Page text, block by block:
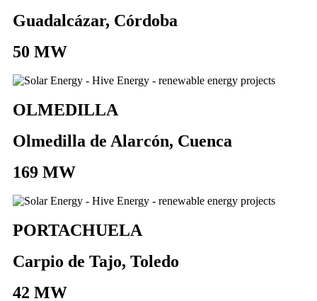
Guadalcázar, Córdoba
50 MW
OLMEDILLA
Olmedilla de Alarcón, Cuenca
169 MW
PORTACHUELA
Carpio de Tajo, Toledo
42 MW